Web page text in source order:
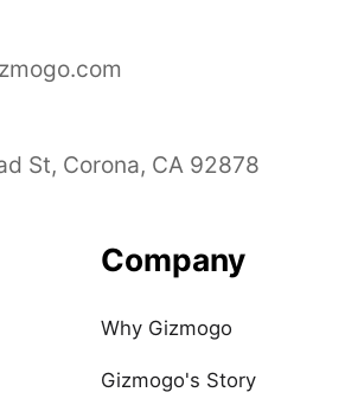
St, Corona, CA 92878
Company
Why Gizmogo
Gizmogo's Story